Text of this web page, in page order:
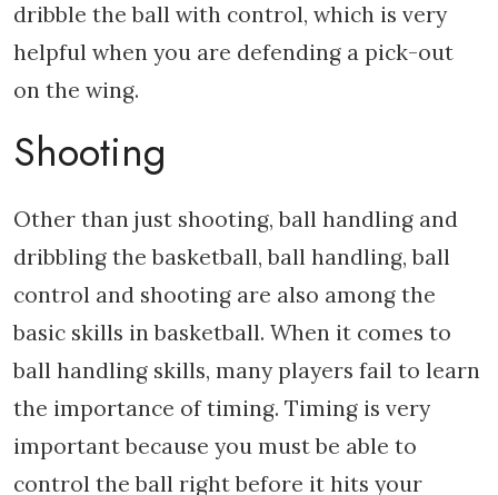
dribble the ball with control, which is very
helpful when you are defending a pick-out
on the wing.
Shooting
Other than just shooting, ball handling and
dribbling the basketball, ball handling, ball
control and shooting are also among the
basic skills in basketball. When it comes to
ball handling skills, many players fail to learn
the importance of timing. Timing is very
important because you must be able to
control the ball right before it hits your